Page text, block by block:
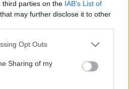
third parties on the IAB’s List of
that may further disclose it to other
app uses one or more Google
behaviour. You may click to
and its third-party tags to
purposes in below Google
Opt Outs
Sharing of my